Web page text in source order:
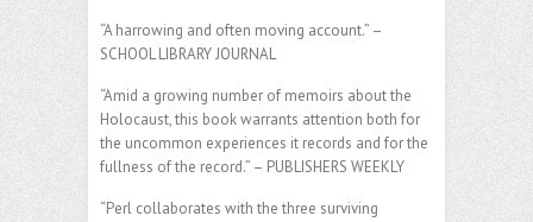
“A harrowing and often moving account.” –
SCHOOL LIBRARY JOURNAL
“Amid a growing number of memoirs about the
Holocaust, this book warrants attention both for
the uncommon experiences it records and for the
fullness of the record.” – PUBLISHERS WEEKLY
“Perl collaborates with the three surviving